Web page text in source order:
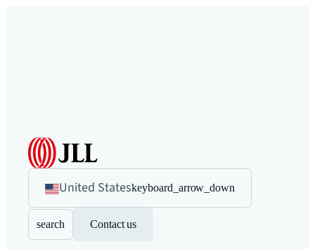
United Stateskeyboard_arrow_down
search Contact us